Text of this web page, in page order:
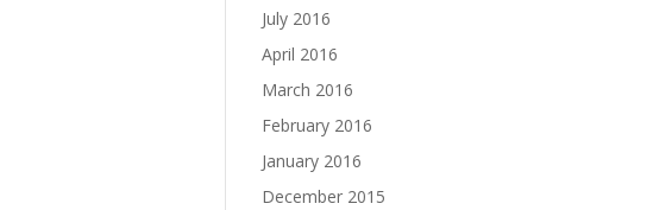
July 2016
April 2016
March 2016
February 2016
January 2016
December 2015